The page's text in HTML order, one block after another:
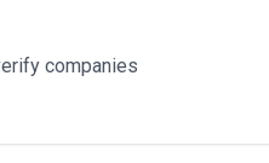
companies